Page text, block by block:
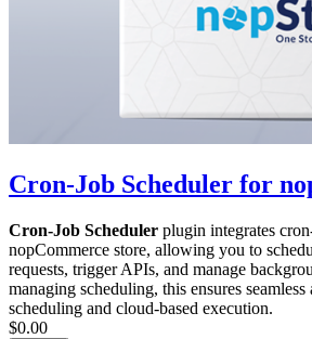
Cron-Job Scheduler for
Cron-Job Scheduler plugin integrates
nopCommerce store, allowing you to
requests, trigger APIs, and manage
managing scheduling, this ensures
scheduling and cloud-based execution.
$0.00